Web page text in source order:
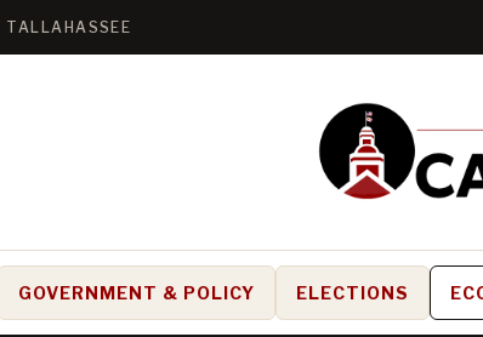
TALLAHASSEE
GOVERNMENT & POLICY ELECTIONS